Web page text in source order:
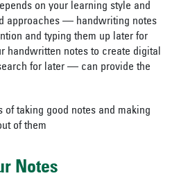
on your learning style and
approaches — handwriting notes
and typing them up later for
handwritten notes to create digital
for later — can provide the
of taking good notes and making
of them
Notes